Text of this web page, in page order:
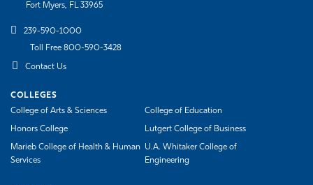
Fort Myers, FL 33965
239-590-1000
Toll Free 800-590-3428
Contact Us
COLLEGES
College of Arts & Sciences
College of Education
Honors College Lutgert College of Business
Marieb College of Health & Human
Services
U.A. Whitaker College of
Engineering